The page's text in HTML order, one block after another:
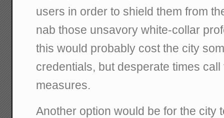
users in order to shield them from
nab those unsavory white-collar
this would probably cost the city
credentials, but desperate times
measures.
Another option would be for the city